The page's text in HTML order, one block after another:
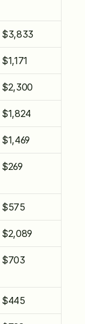
$3,833
$1,171
$2,300
$1,824
$1,469
$269
$575
$2,089
$703
$445